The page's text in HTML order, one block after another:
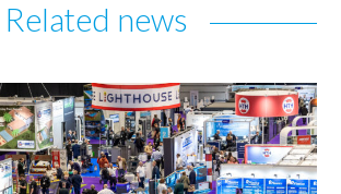
Related news